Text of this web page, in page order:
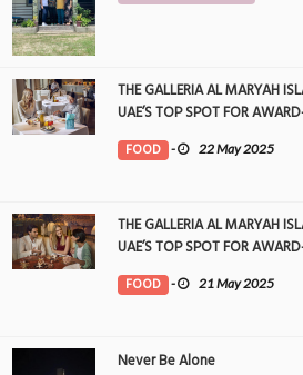
THE GALLERIA AL MARYAH
UAE’S TOP SPOT FOR
DINING
FOOD - 22 May 2025
THE GALLERIA AL MARYAH
UAE’S TOP SPOT FOR
DINING
FOOD - 21 May 2025
Never Be Alone